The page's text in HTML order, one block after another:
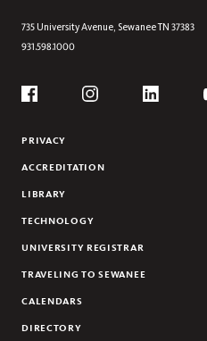
TALLY CROSS
MARY GRAY
JASON JONES
735 University Avenue, SewaneeTN 37383
931.598.1000
Social
PRIVACY
ACCREDITATION
LIBRARY
TECHNOLOGY
UNIVERSITY REGISTRAR
TRAVELING TO SEWANEE
CALENDARS
DIRECTORY